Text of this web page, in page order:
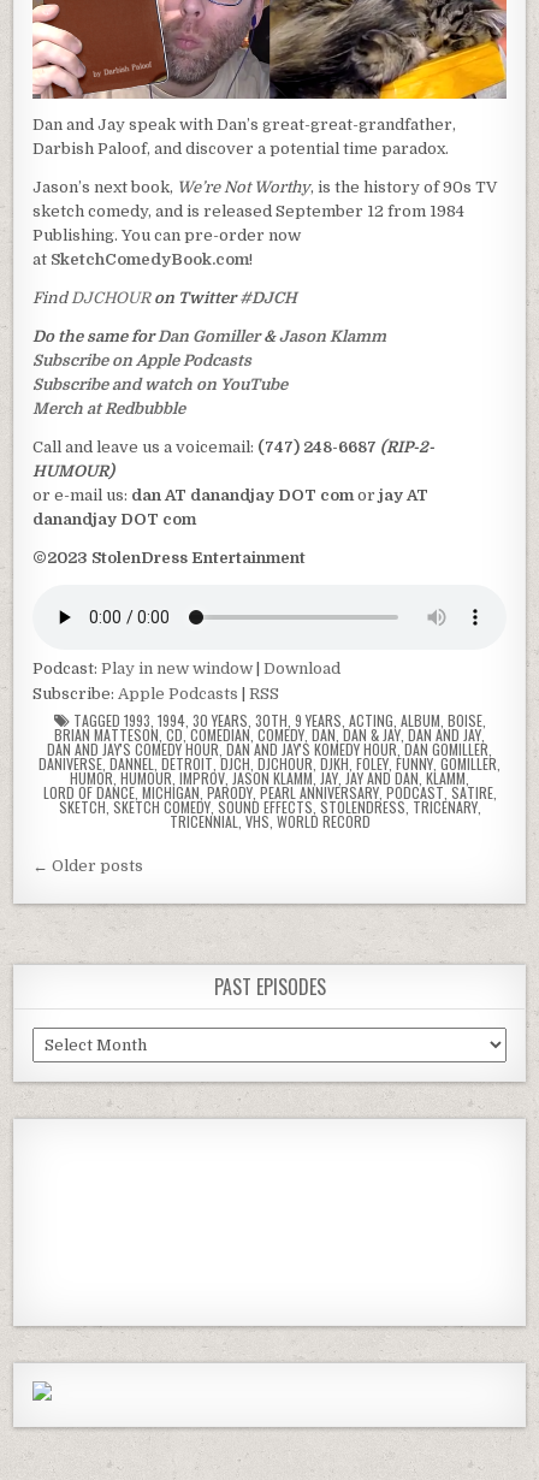
Dan and Jay speak with Dan’s great-great-grandfather,
Darbish Paloof, and discover a potential time paradox.
Jason’s next book, We’re Not Worthy, is the history of 90s TV
sketch comedy, and is released September 12 from 1984
Publishing. You can pre-order now
at SketchComedyBook.com!
FindDJCHOUR on Twitter#DJCH
Do the same forDan Gomiller&Jason Klamm
Subscribe on Apple Podcasts
Subscribe and watch on YouTube
Merch at Redbubble
Call and leave us a voicemail: (747) 248-6687 (RIP-2-
HUMOUR)
or e-mail us: dan AT danandjay DOT comorjay AT
danandjay DOT com
©2023 StolenDress Entertainment
Podcast:Play in new window |Download
Subscribe:Apple Podcasts |RSS
TAGGED 1993 1994, 30 YEARS 30TH 9 YEARS ACTING ALBUM BOISE,
BRIAN MATTESON CD ,COMEDIAN COMEDY DAN DAN & JAY DAN AND JAY,
DAN AND JAY'S COMEDY HOUR DAN AND JAY'S KOMEDY HOUR ,DAN GOMILLER
DANIVERSE DANNEL DETROIT DJCH DJCHOUR DJKH FOLEY FUNNY GOMILLER
HUMOR HUMOUR IMPROV JASON KLAMM, JAY JAY AND DAN KLAMM
LORD OF DANCE, MICHIGAN PARODY, PEARL ANNIVERSARY, PODCAST SATIRE,
SKETCH SKETCH COMEDY, SOUND EFFECTS STOLENDRESS TRICENARY,
TRICENNIAL VHS WORLD RECORD
Posts
navigation
← Older posts
PAST EPISODES
Past
Episodes
Information